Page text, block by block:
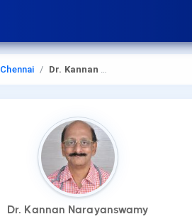
Chennai Dr. Kannan Narayanswamy
Dr. Kannan Narayanswamy